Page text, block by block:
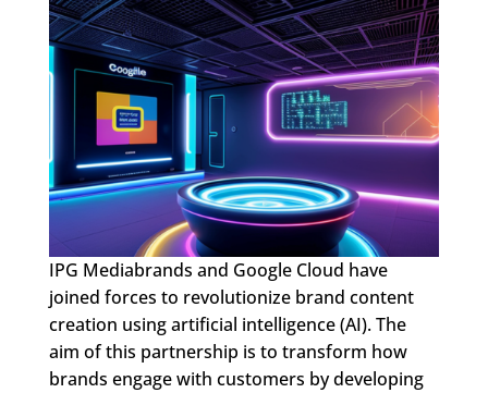
IPG Mediabrands and Google Cloud have
joined forces to revolutionize brand content
creation using artificial intelligence (AI). The
aim of this partnership is to transform how
brands engage with customers by developing